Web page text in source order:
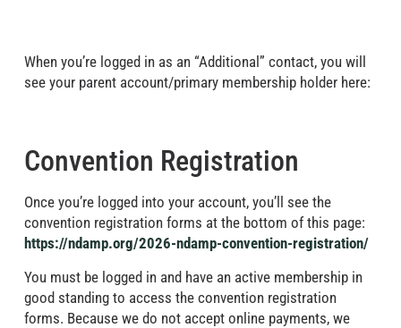
When you’re logged in as an “Additional” contact, you will
see your parent account/primary membership holder here:
Convention Registration
Once you’re logged into your account, you’ll see the
convention registration forms at the bottom of this page:
https://ndamp.org/2026-ndamp-convention-registration/
You must be logged in and have an active membership in
good standing to access the convention registration
forms. Because we do not accept online payments, we